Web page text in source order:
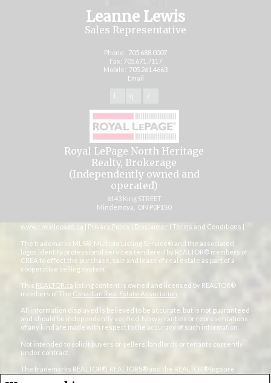
Leanne Lewis
Sales Representative
Phone: 705.688.0007
Fax: 705.671.7117
Mobile: 705.261.4663
Email
Royal LePage North Heritage
Realty, Brokerage
(Independently owned and
operated)
6143 King STREET
Mindemoya, ON P0P1S0
www.royallepage.ca Privacy Policy Disclaimer Terms and Conditions
The trademarks MLS®, Multiple Listing Service® and the associated
logos identify professional services rendered by REALTOR® members of
CREA to effect the purchase, sale and lease of real estate as part of a
cooperative selling system.
This REALTOR.ca listing content is owned and licensed by REALTOR®
members of The Canadian Real Estate Association
All information displayed is believed to be accurate, but is not guaranteed
and should be independently verified. No warranties or representations
of any kind are made with respect to the accuracy of such information.
Not intended to solicit buyers or sellers, landlords or tenants currently
under contract.
The trademarks REALTOR®, REALTORS® and the REALTOR® logo are